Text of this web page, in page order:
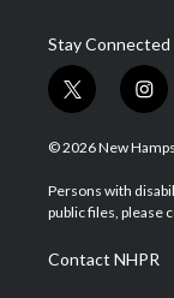
Stay Connected
t
w
i
t
e
i
n
s
a
g
a
m
© 2026 New
Persons with
public files, please
Contact NHPR